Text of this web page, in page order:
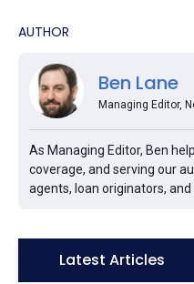
AUTHOR
Ben Lane
Managing Editor,
As Managing Editor, Ben
coverage, and serving our
agents, loan originators,
Icon:Latest Articles